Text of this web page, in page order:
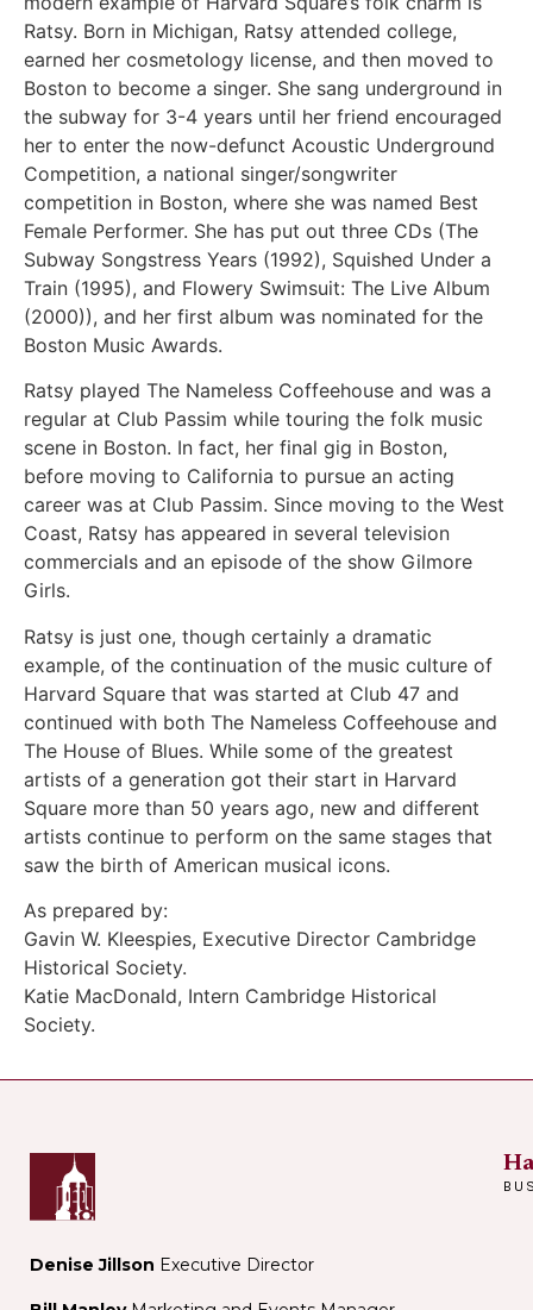
Ratsy. Born in Michigan, Ratsy attended college,
earned her cosmetology license, and then moved to
Boston to become a singer. She sang underground in
the subway for 3-4 years until her friend encouraged
her to enter the now-defunct Acoustic Underground
Competition, a national singer/songwriter
competition in Boston, where she was named Best
Female Performer. She has put out three CDs (The
Subway Songstress Years (1992), Squished Under a
Train (1995), and Flowery Swimsuit: The Live Album
(2000)), and her first album was nominated for the
Boston Music Awards.
Ratsy played The Nameless Coffeehouse and was a
regular at Club Passim while touring the folk music
scene in Boston. In fact, her final gig in Boston,
before moving to California to pursue an acting
career was at Club Passim. Since moving to the West
Coast, Ratsy has appeared in several television
commercials and an episode of the show Gilmore
Girls.
Ratsy is just one, though certainly a dramatic
example, of the continuation of the music culture of
Harvard Square that was started at Club 47 and
continued with both The Nameless Coffeehouse and
The House of Blues. While some of the greatest
artists of a generation got their start in Harvard
Square more than 50 years ago, new and different
artists continue to perform on the same stages that
saw the birth of American musical icons.
As prepared by:
Gavin W. Kleespies, Executive Director Cambridge
Historical Society.
Katie MacDonald, Intern Cambridge Historical
Society.
Denise Jillson Executive Director